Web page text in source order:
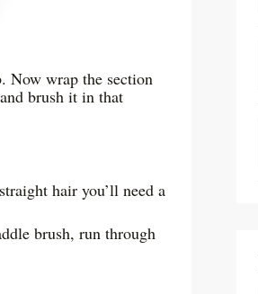
Now wrap the section
brush it in that
hair you’ll need a
brush, run through